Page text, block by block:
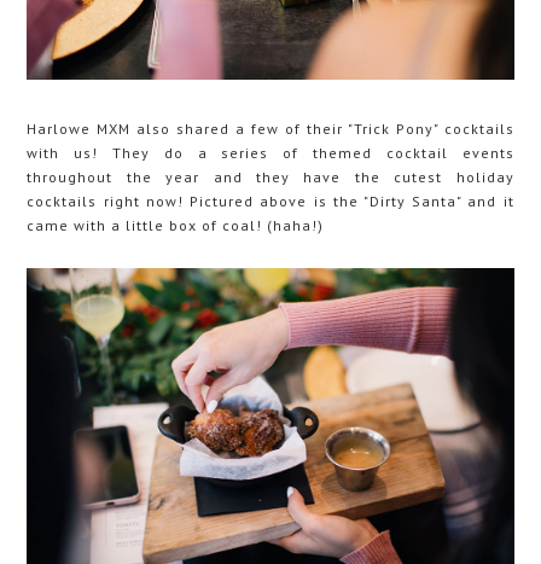
Harlowe MXM also shared a few of their "Trick Pony" cocktails
with us! They do a series of themed cocktail events
throughout the year and they have the cutest holiday
cocktails right now! Pictured above is the "Dirty Santa" and it
came with a little box of coal! (haha!)